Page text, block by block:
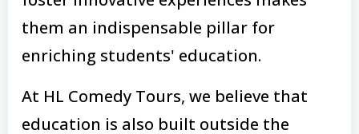
them an indispensable pillar for
enriching students' education.
At HL Comedy Tours, we believe that
education is also built outside the